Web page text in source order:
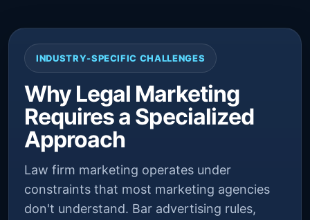
INDUSTRY-SPECIFIC CHALLENGES
Why Legal Marketing
Requires a Specialized
Approach
Law firm marketing operates under
constraints that most marketing agencies
don't understand. Bar advertising rules,